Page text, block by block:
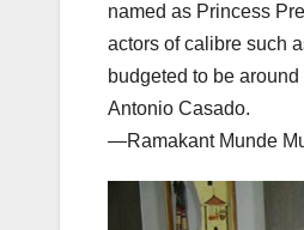
named as Princess
actors of calibre such
budgeted to be
Antonio Casado.
—Ramakant Munde